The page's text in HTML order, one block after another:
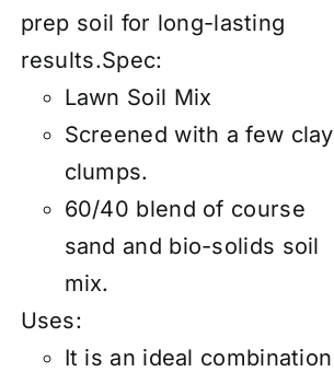
prep soil for long-lasting
results.Spec:
Lawn Soil Mix
Screened with a few clay
clumps.
60/40 blend of course
sand and bio-solids soil
mix.
Uses:
It is an ideal combination